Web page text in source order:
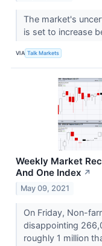
The market's
is set to increase
VIA Talk Markets
Weekly Market
And One Index ↗
May 09, 2021
On Friday, Non-
disappointing
roughly 1 million